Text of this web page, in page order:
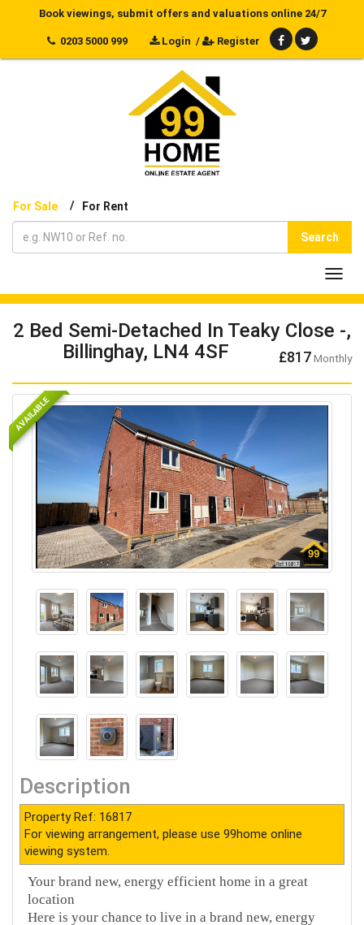
Book viewings, submit offers and valuations online 24/7
0203 5000 999 Login / Register
For Sale / For Rent
Search
2 Bed Semi-Detached In Teaky Close -,
Billinghay, LN4 4SF
£817Monthly
AVAILABLE
Description
Property Ref: 16817
For viewing arrangement, please use 99home online
viewing system.
Your brand new, energy efficient home in a great
location
Here is your chance to live in a brand new, energy